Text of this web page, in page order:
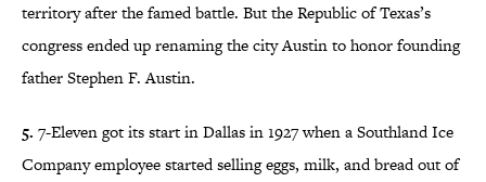
territory after the famed battle. But the Republic of Texas’s
congress ended up renaming the city Austin to honor founding
father Stephen F. Austin.
5. 7-Eleven got its start in Dallas in 1927 when a Southland Ice
Company employee started selling eggs, milk, and bread out of